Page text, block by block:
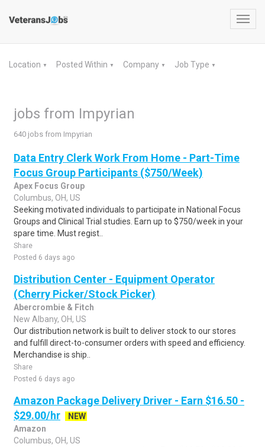
Location ▼ Posted Within ▼ Company ▼ Job Type ▼
jobs from Impyrian
640 jobs from Impyrian
Data Entry Clerk Work From Home - Part-Time
Focus Group Participants ($750/Week)
Apex Focus Group
Columbus, OH, US
Seeking motivated individuals to participate in National Focus
Groups and Clinical Trial studies. Earn up to $750/week in your
spare time. Must regist..
Share
Posted 6 days ago
Distribution Center - Equipment Operator
(Cherry Picker/Stock Picker)
Abercrombie & Fitch
New Albany, OH, US
Our distribution network is built to deliver stock to our stores
and fulfill direct-to-consumer orders with speed and efficiency.
Merchandise is ship..
Share
Posted 6 days ago
Amazon Package Delivery Driver - Earn $16.50 -
$29.00/hr
NEW
Amazon
Columbus, OH, US